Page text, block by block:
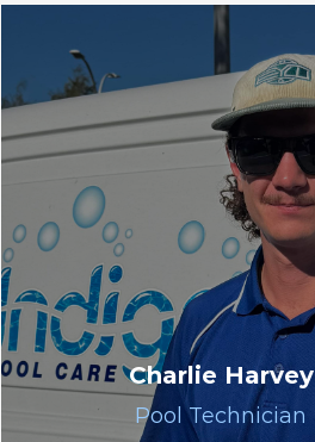
Charlie Harvey
Pool Technician